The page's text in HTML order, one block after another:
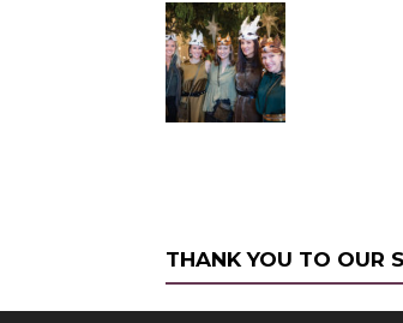
THANK YOU TO OUR